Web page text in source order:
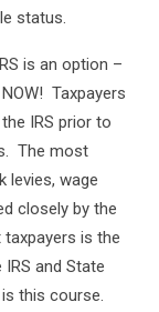
status.
is an option –
Taxpayers
IRS prior to
The most
levies, wage
closely by the
is the
and State
this course.